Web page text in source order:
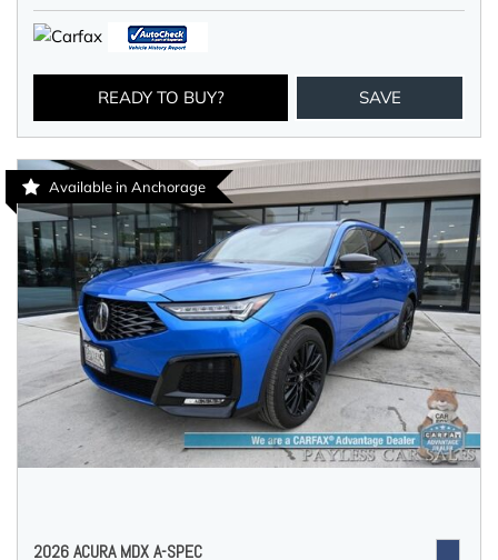
READY TO BUY? SAVE
Available in Anchorage
2026 ACURA MDX A-SPEC